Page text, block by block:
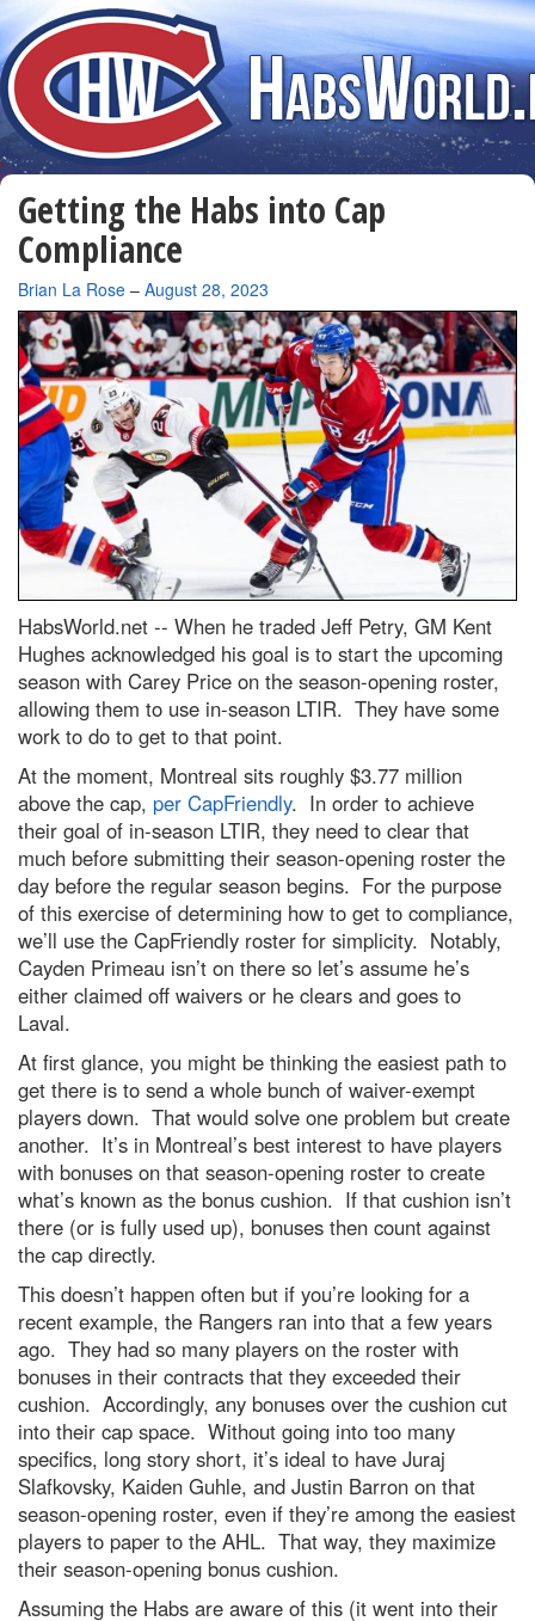
Getting the Habs into Cap
Compliance
By
Brian La Rose – August 28, 2023
HabsWorld.net -- When he traded Jeff Petry, GM Kent
Hughes acknowledged his goal is to start the upcoming
season with Carey Price on the season-opening roster,
allowing them to use in-season LTIR. They have some
work to do to get to that point.
At the moment, Montreal sits roughly $3.77 million
above the cap, per CapFriendly. In order to achieve
their goal of in-season LTIR, they need to clear that
much before submitting their season-opening roster the
day before the regular season begins. For the purpose
of this exercise of determining how to get to compliance,
we’ll use the CapFriendly roster for simplicity. Notably,
Cayden Primeau isn’t on there so let’s assume he’s
either claimed off waivers or he clears and goes to
Laval.
At first glance, you might be thinking the easiest path to
get there is to send a whole bunch of waiver-exempt
players down. That would solve one problem but create
another. It’s in Montreal’s best interest to have players
with bonuses on that season-opening roster to create
what’s known as the bonus cushion. If that cushion isn’t
there (or is fully used up), bonuses then count against
the cap directly.
This doesn’t happen often but if you’re looking for a
recent example, the Rangers ran into that a few years
ago. They had so many players on the roster with
bonuses in their contracts that they exceeded their
cushion. Accordingly, any bonuses over the cushion cut
into their cap space. Without going into too many
specifics, long story short, it’s ideal to have Juraj
Slafkovsky, Kaiden Guhle, and Justin Barron on that
season-opening roster, even if they’re among the easiest
players to paper to the AHL. That way, they maximize
their season-opening bonus cushion.
Assuming the Habs are aware of this (it went into their